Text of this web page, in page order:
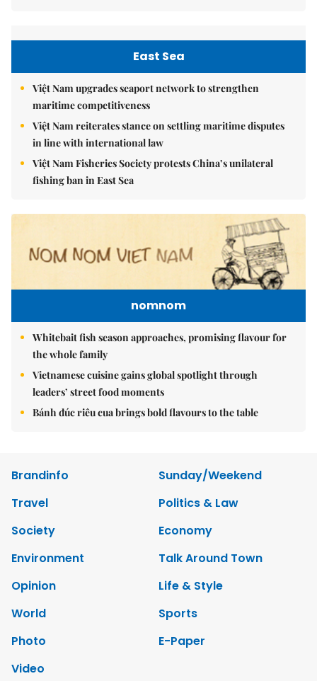
East Sea
Việt Nam upgrades seaport network to strengthen
maritime competitiveness
Việt Nam reiterates stance on settling maritime disputes
in line with international law
Việt Nam Fisheries Society protests China’s unilateral
fishing ban in East Sea
nomnom
Whitebait fish season approaches, promising flavour for
the whole family
Vietnamese cuisine gains global spotlight through
leaders’ street food moments
Bánh đúc riêu cua brings bold flavours to the table
Brandinfo
Sunday/Weekend
Travel
Politics & Law
Society
Economy
Environment
Talk Around Town
Opinion
Life & Style
World
Sports
Photo
E-Paper
Video